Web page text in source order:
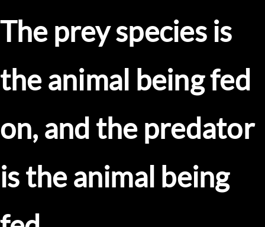
The prey species is
the animal being fed
on, and the predator
is the animal being